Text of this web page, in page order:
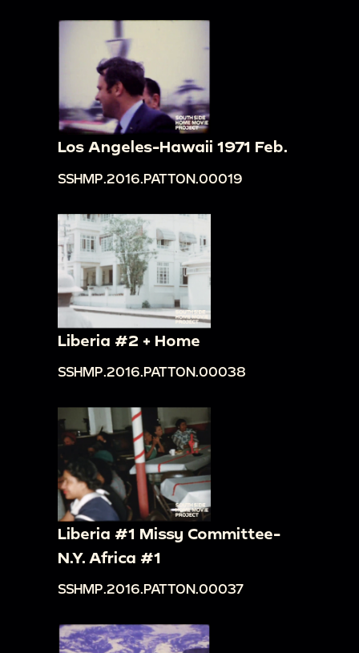
Los Angeles-Hawaii 1971 Feb.
SSHMP.2016.PATTON.00019
Liberia #2 + Home
SSHMP.2016.PATTON.00038
Liberia #1 Missy Committee-
N.Y. Africa #1
SSHMP.2016.PATTON.00037